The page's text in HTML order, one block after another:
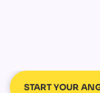
START YOUR